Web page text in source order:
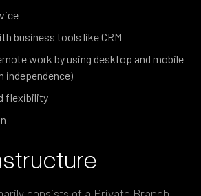
business tools like CRM
work by using desktop and mobile
independence)
flexibility